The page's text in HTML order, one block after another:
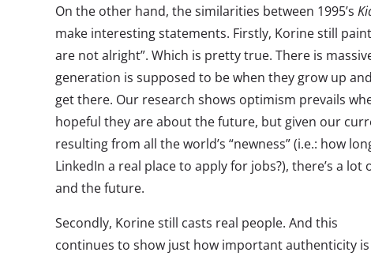
On the other hand, the similarities between 1995’s
make interesting statements. Firstly, Korine still
are not alright”. Which is pretty true. There is
generation is supposed to be when they grow up
get there. Our research shows optimism prevails
hopeful they are about the future, but given our
resulting from all the world’s “newness” (i.e.: how
LinkedIn a real place to apply for jobs?), there’s a
and the future.
Secondly, Korine still casts real people. And this
continues to show just how important authenticity is